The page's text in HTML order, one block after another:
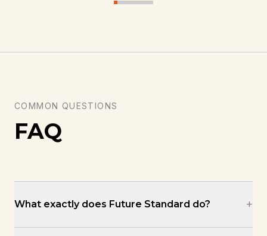
COMMON QUESTIONS
FAQ
What exactly does Future Standard do? +